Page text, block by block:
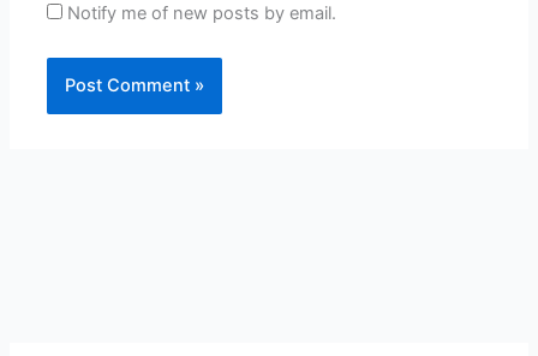
Notify me of new posts by email.